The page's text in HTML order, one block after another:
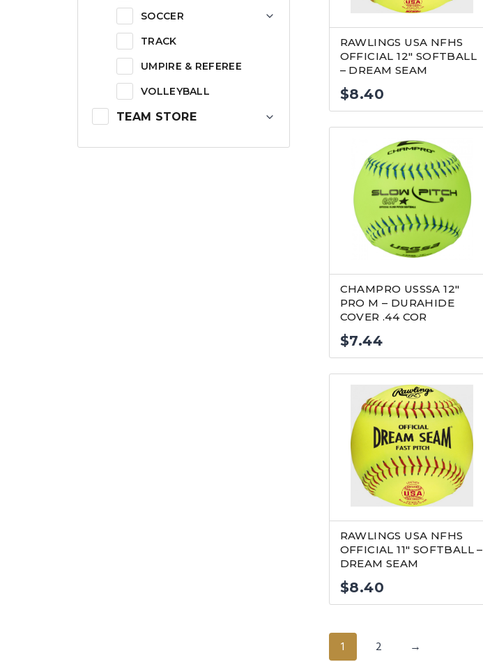
RAWLINGS USA NFHS
OFFICIAL 12″ SOFTBALL
– DREAM SEAM
$8.40
CHAMPRO USSSA 12″
PRO M – DURAHIDE
COVER .44 COR
$7.44
RAWLINGS USA NFHS
OFFICIAL 11″ SOFTBALL –
DREAM SEAM
$8.40
1 2 →
SOCCER
TRACK
UMPIRE & REFEREE
VOLLEYBALL
TEAM STORE